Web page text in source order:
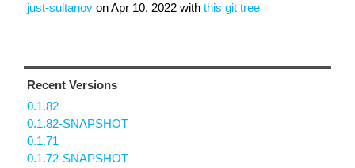
just-sultanov onApr 10, 2022 with this git tree
Recent Versions
0.1.82
0.1.82-SNAPSHOT
0.1.71
0.1.72-SNAPSHOT